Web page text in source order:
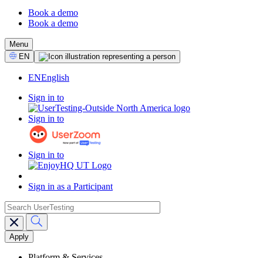
CTA
Book a demo
Book a demo
Menu
Select
Language
EN
ENEnglish
Sign in to
Sign in to
Sign in to
Sign in as a Participant
Main
navigation
search